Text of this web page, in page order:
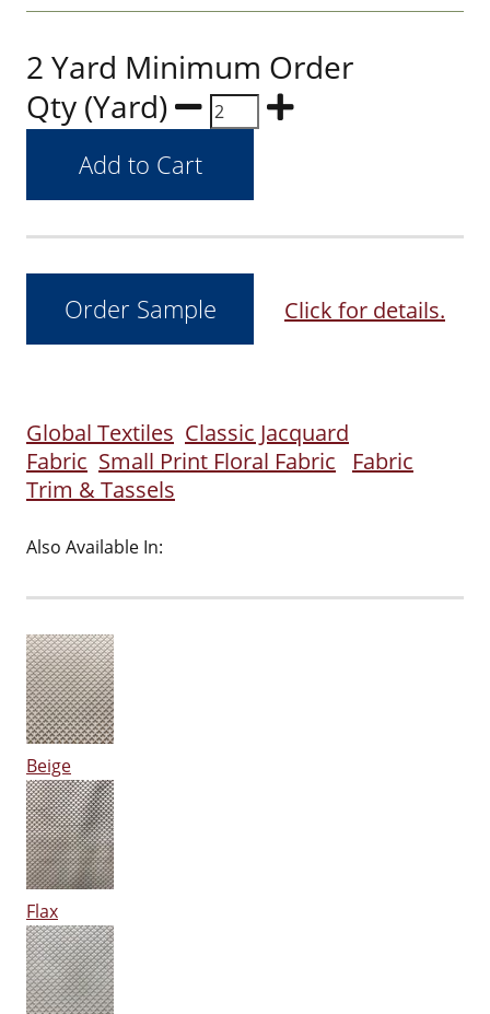
2 Yard Minimum Order
Qty (Yard)
Click for details.
Global Textiles Classic Jacquard
Fabric Small Print Floral Fabric
Fabric
Trim & Tassels
Also Available In:
Beige
Flax